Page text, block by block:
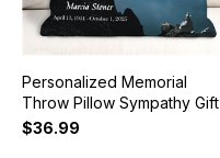
Personalized Memorial
Throw Pillow Sympathy Gift
$36.99